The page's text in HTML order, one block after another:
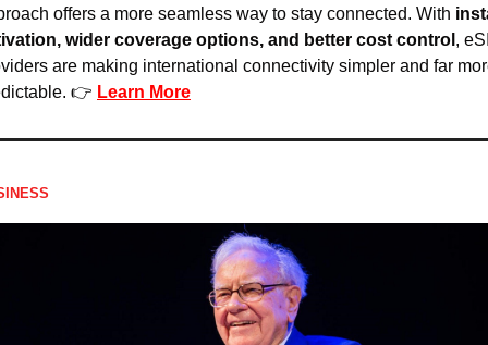
offers a more seamless way to stay connected. With
wider coverage options, and better cost control ,
are making international connectivity simpler and far
👉 Learn More